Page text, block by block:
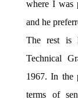
where I was
and he
The rest is
Technical
1967. In the
terms of